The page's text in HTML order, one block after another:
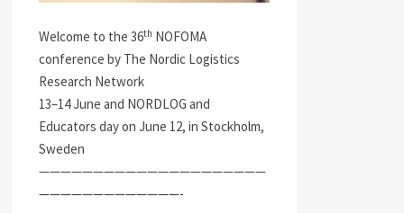
Welcome to the 36th NOFOMA
conference by The Nordic Logistics
Research Network
13–14 June and NORDLOG and
Educators day on June 12, in Stockholm,
Sweden
—————————————————————
—————————————-